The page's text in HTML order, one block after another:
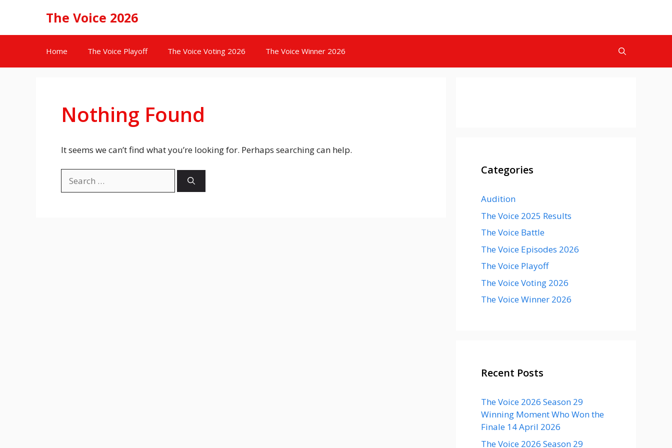
The Voice 2026
Home The Voice Playoff The Voice Voting 2026 The Voice Winner 2026
Nothing Found
It seems we can’t find what you’re looking for. Perhaps searching can help.
for:
Categories
Audition
The Voice 2025 Results
The Voice Battle
The Voice Episodes 2026
The Voice Playoff
The Voice Voting 2026
The Voice Winner 2026
Recent Posts
The Voice 2026 Season 29
Winning Moment Who Won the
Finale 14 April 2026
The Voice 2026 Season 29